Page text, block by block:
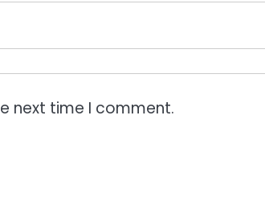
next time I comment.